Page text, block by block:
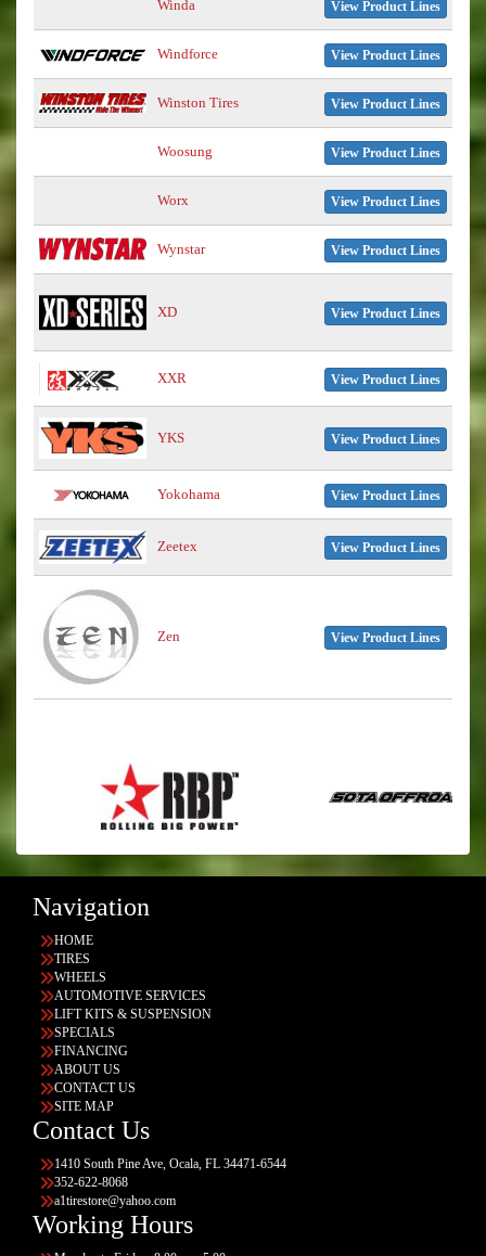
Winda View Product Lines
Windforce View Product Lines
Winston Tires View Product Lines
Woosung View Product Lines
Worx View Product Lines
Wynstar View Product Lines
XD View Product Lines
XXR View Product Lines
YKS View Product Lines
Yokohama View Product Lines
Zeetex View Product Lines
Zen View Product Lines
Navigation
HOME
TIRES
WHEELS
AUTOMOTIVE SERVICES
LIFT KITS & SUSPENSION
SPECIALS
FINANCING
ABOUT US
CONTACT US
SITE MAP
Contact Us
1410 South Pine Ave, Ocala, FL 34471-6544
352-622-8068
a1tirestore@yahoo.com
Working Hours